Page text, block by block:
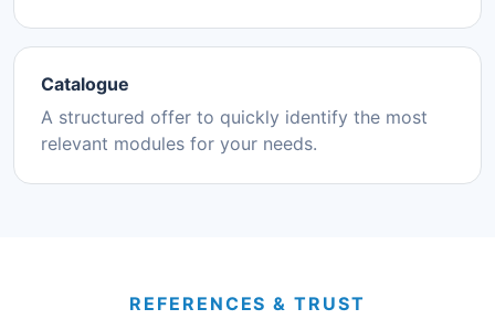
Catalogue
A structured offer to quickly identify the most
relevant modules for your needs.
REFERENCES & TRUST